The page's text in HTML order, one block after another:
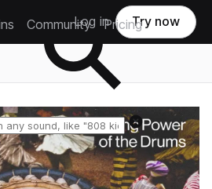
Community Pricing
Log in Try now
Reset search